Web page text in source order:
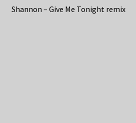
Shannon – Give Me Tonight remix